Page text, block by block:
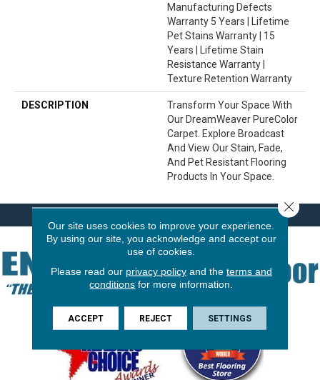
Manufacturing Defects
Warranty 5 Years | Lifetime
Pet Stains Warranty | 15
Years | Lifetime Stain
Resistance Warranty |
Texture Retention Warranty
DESCRIPTION
Transform Your Space With
Our DreamWeaver PureColor
Carpet. Explore Broadcast
And View Our Stain, Fade,
And Pet Resistant Flooring
Products In Your Space.
Our site uses cookies to improve your experience.
By using our site, you acknowledge and accept our
use of cookies.
Please read our privacy policyand the terms and
conditions for more information.
ACCEPT REJECT SETTINGS
Close